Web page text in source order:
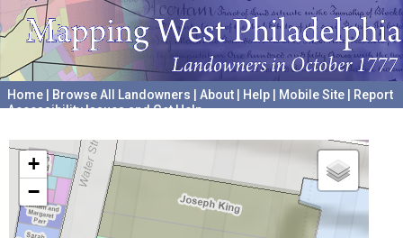
Home Browse All Landowners About Help Mobile Site
Report
Accessibility Issues and Get Help
+
−